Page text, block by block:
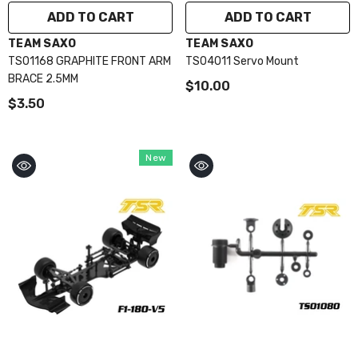
ADD TO CART
VENDOR:
TEAM SAXO
TS01168 GRAPHITE FRONT ARM
BRACE 2.5MM
$3.50
ADD TO CART
VENDOR:
TEAM SAXO
TS04011 Servo Mount
$10.00
New